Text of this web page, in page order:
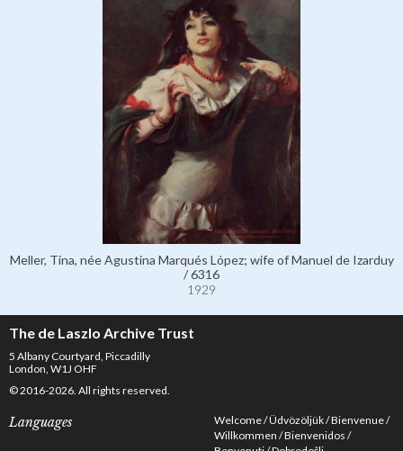
Meller, Tina, née Agustina Marqués López; wife of Manuel de Izarduy
/ 6316
1929
The de Laszlo Archive Trust
5 Albany Courtyard, Piccadilly
London, W1J OHF
© 2016-2026. All rights reserved.
Languages Welcome Üdvözöljük Bienvenue
Willkommen Bienvenidos